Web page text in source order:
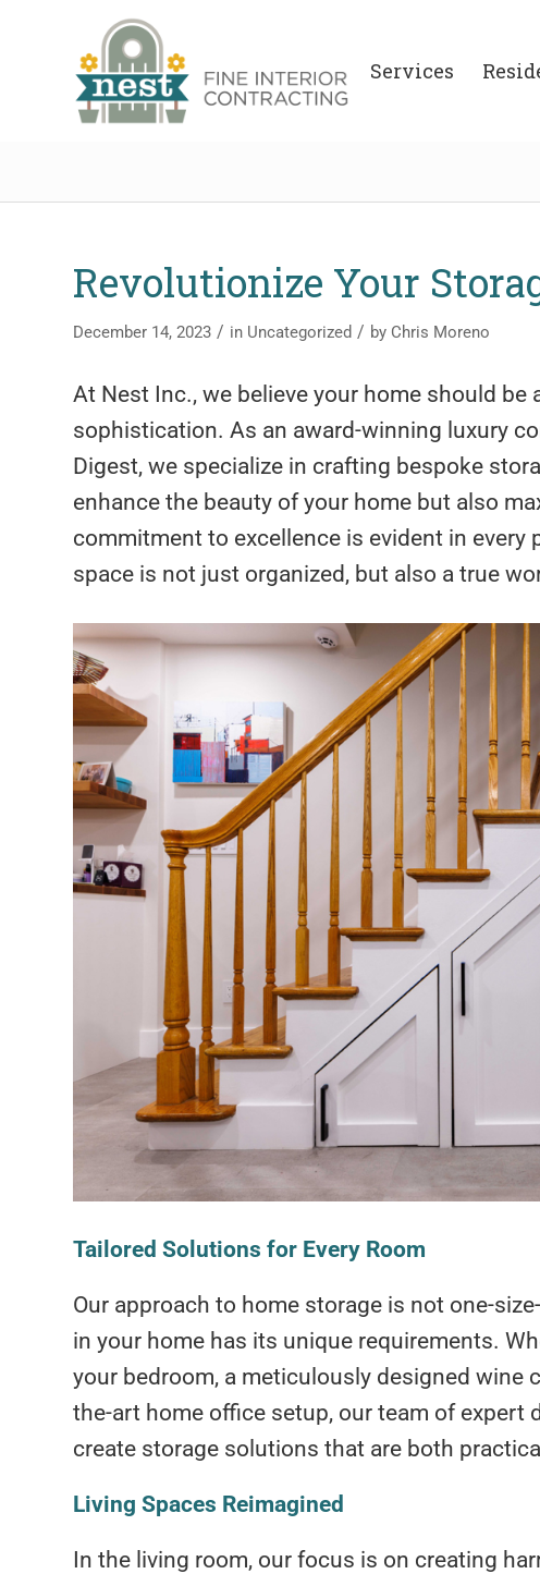
Services
Revolutionize Your
December 14, 2023 / in Uncategorized / by Chris Moreno
At Nest Inc., we believe your home should
sophistication. As an award-winning luxury
Digest, we specialize in crafting bespoke
enhance the beauty of your home but also
commitment to excellence is evident in
space is not just organized, but also a true
Tailored Solutions for Every Room
Our approach to home storage is not one-
in your home has its unique requirements.
your bedroom, a meticulously designed wine
the-art home office setup, our team of expert
create storage solutions that are both
Living Spaces Reimagined
In the living room, our focus is on creating